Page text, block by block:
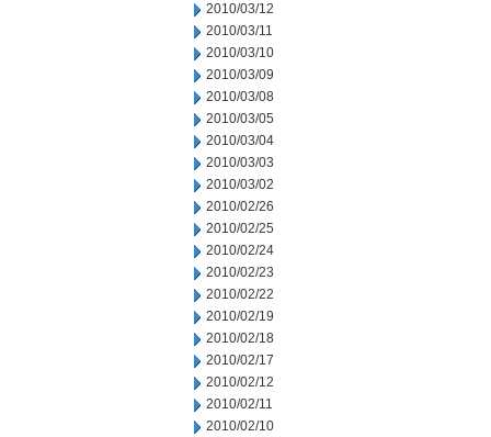
2010/03/12
2010/03/11
2010/03/10
2010/03/09
2010/03/08
2010/03/05
2010/03/04
2010/03/03
2010/03/02
2010/02/26
2010/02/25
2010/02/24
2010/02/23
2010/02/22
2010/02/19
2010/02/18
2010/02/17
2010/02/12
2010/02/11
2010/02/10